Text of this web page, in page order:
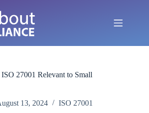
27001 Relevant to Small
13, 2024 ISO 27001